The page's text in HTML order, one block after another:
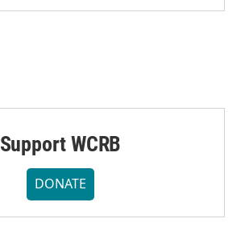
Support WCRB
DONATE